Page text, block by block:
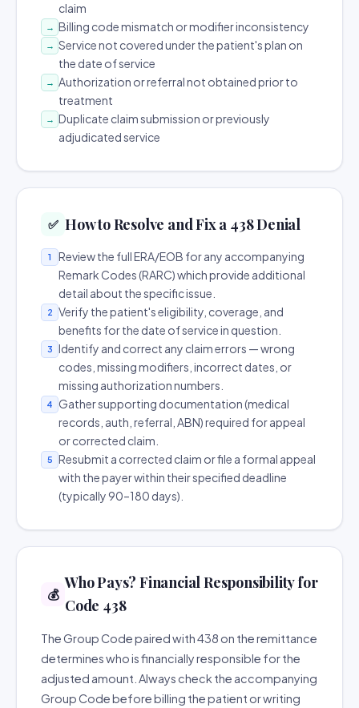
claim
→ Billing code mismatch or modifier inconsistency
→ Service not covered under the patient's plan on
the date of service
→ Authorization or referral not obtained prior to
treatment
→ Duplicate claim submission or previously
adjudicated service
✅ How to Resolve and Fix a 438 Denial
1
Review the full ERA/EOB for any accompanying
Remark Codes (RARC) which provide additional
detail about the specific issue.
2
Verify the patient's eligibility, coverage, and
benefits for the date of service in question.
3
Identify and correct any claim errors — wrong
codes, missing modifiers, incorrect dates, or
missing authorization numbers.
4
Gather supporting documentation (medical
records, auth, referral, ABN) required for appeal
or corrected claim.
5
Resubmit a corrected claim or file a formal appeal
with the payer within their specified deadline
(typically 90–180 days).
💰
Who Pays? Financial Responsibility for
Code 438
The Group Code paired with 438 on the remittance
determines who is financially responsible for the
adjusted amount. Always check the accompanying
Group Code before billing the patient or writing